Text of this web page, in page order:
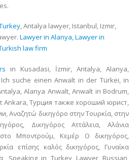
, Antalya lawyer, Istanbul, Izmir,
Lawyer in Alanya, Lawyer in
law firm
in Kusadasi, İzmir, Antalya, Alanya,
suche einen Anwalt in der Türkei, in
Alanya Anwalt, Anwalt in Bodrum,
Ankara, Турция также хороший юрист,
Αναζητώ δικηγόρο στην Τουρκία, στην
Δικηγόρος Αττάλεια, Αλάνια
στο Μποντρούμ, Κεμέρ Ο δικηγόρος,
επίσης καλός δικηγόρος, Γυναίκα
Speaking in Turkey Lawyer Russian,